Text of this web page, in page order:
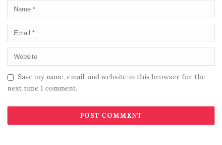
Save my name, email, and website in this browser for the
next time I comment.